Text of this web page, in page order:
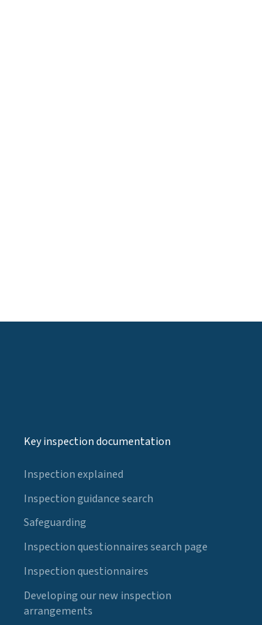
Key inspection documentation
Inspection explained
Inspection guidance search
Safeguarding
Inspection questionnaires search page
Inspection questionnaires
Developing our new inspection
arrangements